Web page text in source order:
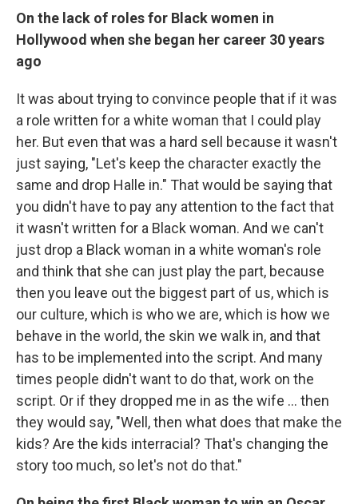
On the lack of roles for Black women in
Hollywood when she began her career 30 years
ago
It was about trying to convince people that if it was
a role written for a white woman that I could play
her. But even that was a hard sell because it wasn't
just saying, "Let's keep the character exactly the
same and drop Halle in." That would be saying that
you didn't have to pay any attention to the fact that
it wasn't written for a Black woman. And we can't
just drop a Black woman in a white woman's role
and think that she can just play the part, because
then you leave out the biggest part of us, which is
our culture, which is who we are, which is how we
behave in the world, the skin we walk in, and that
has to be implemented into the script. And many
times people didn't want to do that, work on the
script. Or if they dropped me in as the wife ... then
they would say, "Well, then what does that make the
kids? Are the kids interracial? That's changing the
story too much, so let's not do that."